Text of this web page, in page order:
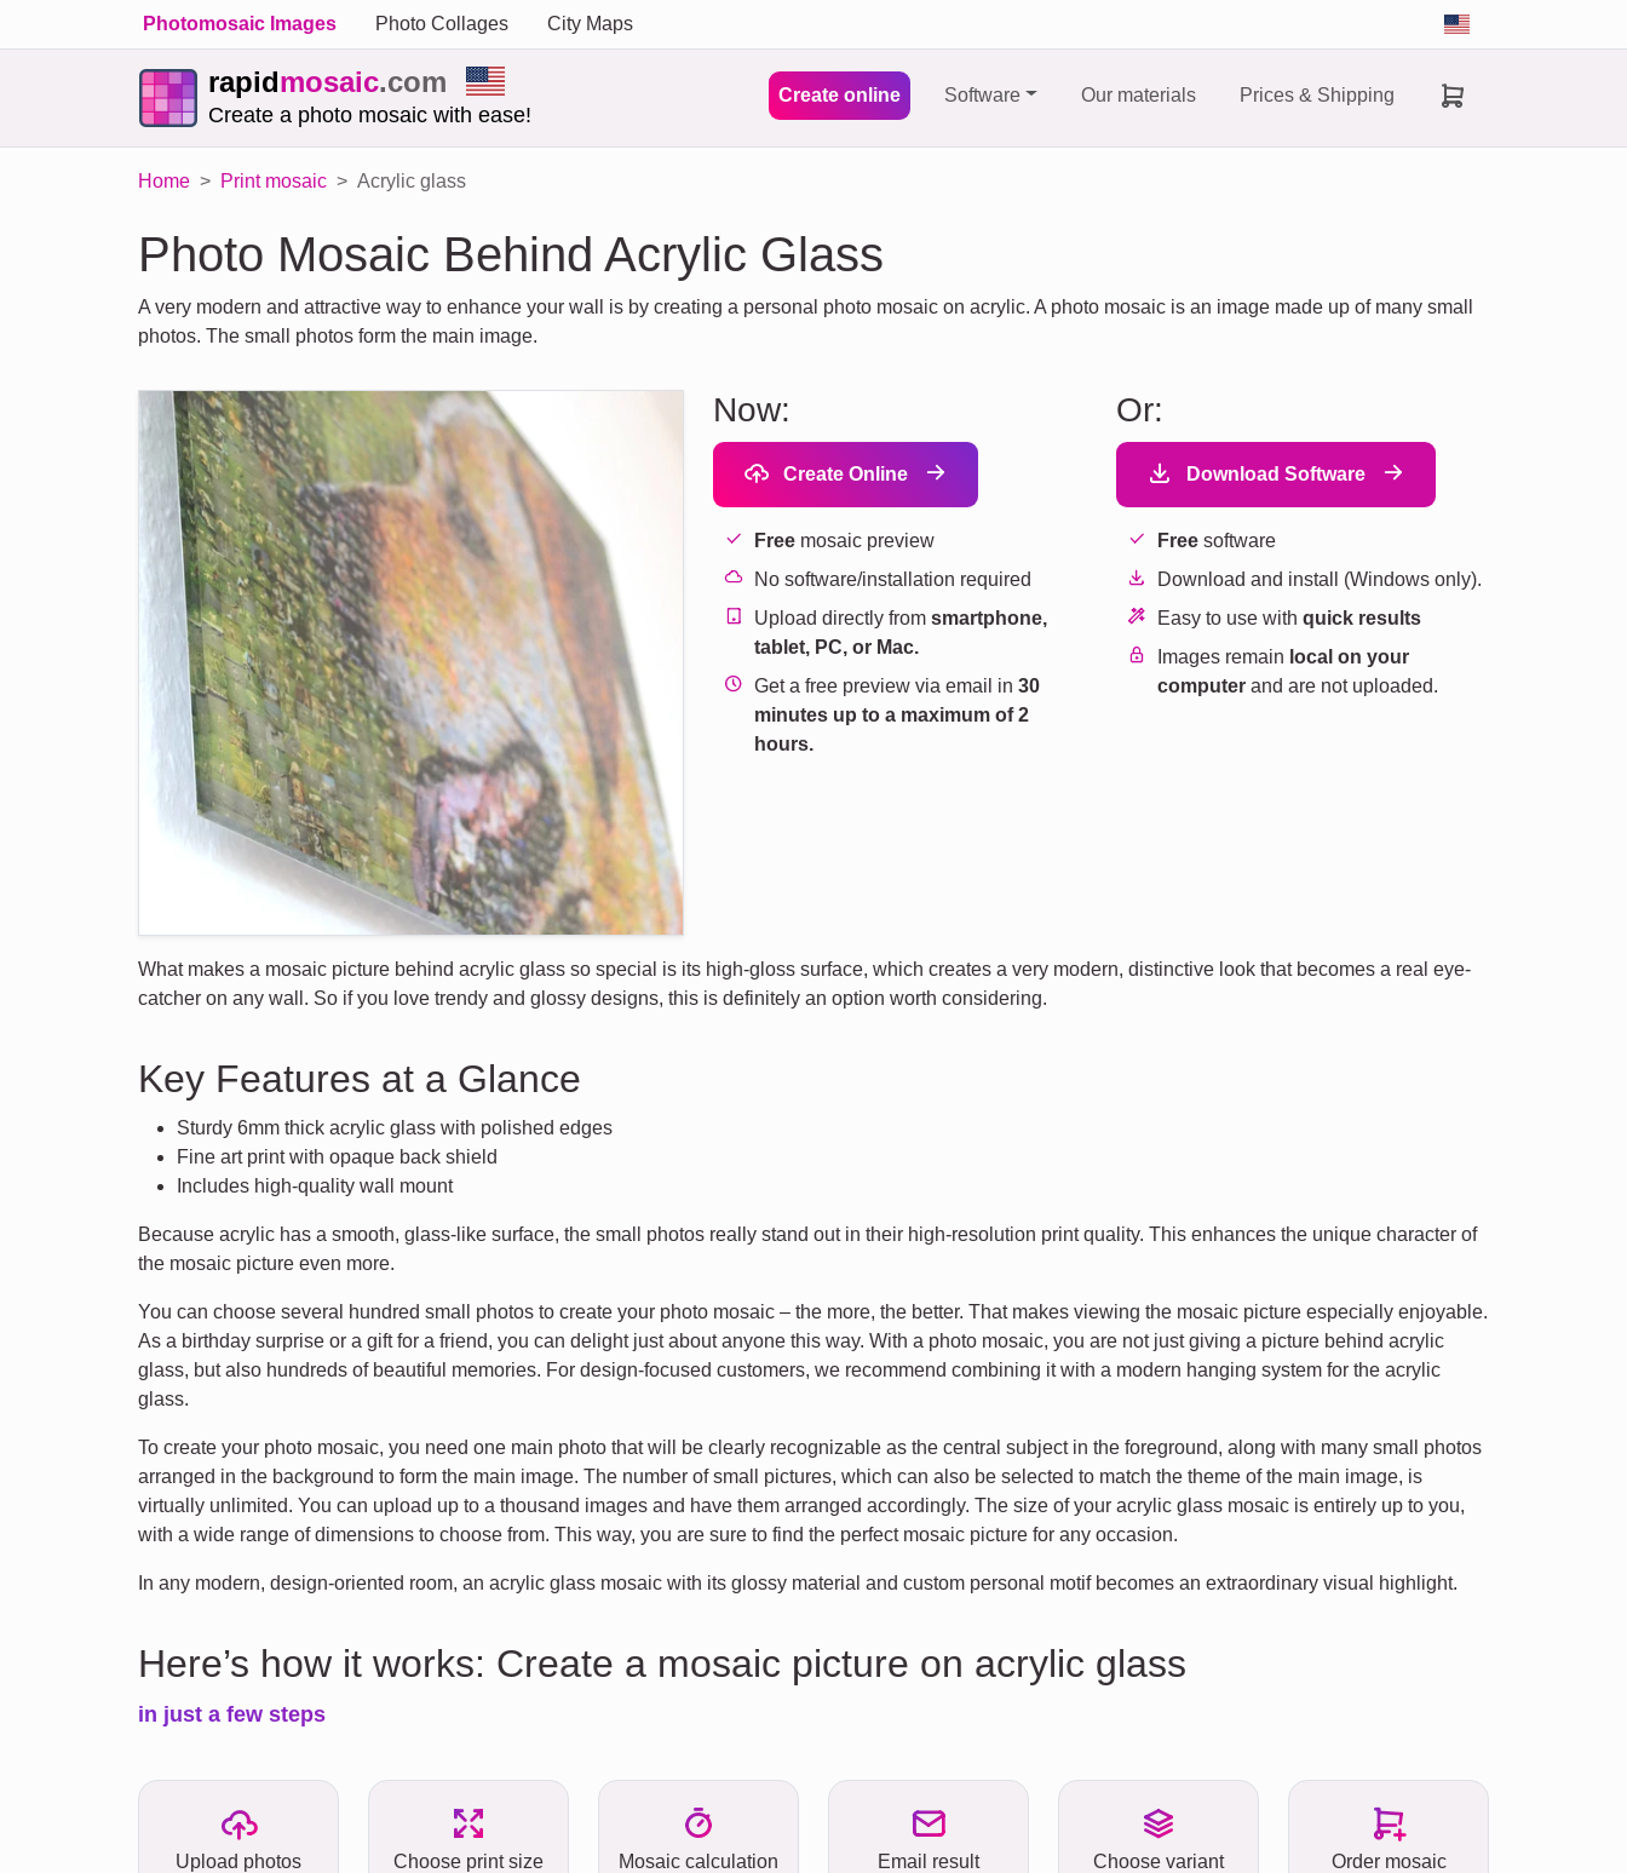
Photomosaic Images Photo Collages City Maps
rapidmosaic.com
Create a photo mosaic with ease!
Create online Software Our materials Prices & Shipping
Home Print mosaic Acrylic glass
Photo Mosaic Behind Acrylic Glass
A very modern and attractive way to enhance your wall is by creating a personal photo mosaic on acrylic. A photo mosaic is an image made up of many small
photos. The small photos form the main image.
Now:
Create Online
Free mosaic preview
No software/installation required
Upload directly fromsmartphone,
tablet, PC, or Mac.
Get a free preview via email in30
minutes up to a maximum of 2
hours.
Or:
Download Software
Freesoftware
Download and install (Windows only).
Easy to use with quick results
Images remain local on your
computerand are not uploaded.
What makes a mosaic picture behind acrylic glass so special is its high-gloss surface, which creates a very modern, distinctive look that becomes a real eye-
catcher on any wall. So if you love trendy and glossy designs, this is definitely an option worth considering.
Key Features at a Glance
Sturdy 6mm thick acrylic glass with polished edges
Fine art print with opaque back shield
Includes high-quality wall mount
Because acrylic has a smooth, glass-like surface, the small photos really stand out in their high-resolution print quality. This enhances the unique character of
the mosaic picture even more.
You can choose several hundred small photos to create your photo mosaic – the more, the better. That makes viewing the mosaic picture especially enjoyable.
As a birthday surprise or a gift for a friend, you can delight just about anyone this way. With a photo mosaic, you are not just giving a picture behind acrylic
glass, but also hundreds of beautiful memories. For design-focused customers, we recommend combining it with a modern hanging system for the acrylic
glass.
To create your photo mosaic, you need one main photo that will be clearly recognizable as the central subject in the foreground, along with many small photos
arranged in the background to form the main image. The number of small pictures, which can also be selected to match the theme of the main image, is
virtually unlimited. You can upload up to a thousand images and have them arranged accordingly. The size of your acrylic glass mosaic is entirely up to you,
with a wide range of dimensions to choose from. This way, you are sure to find the perfect mosaic picture for any occasion.
In any modern, design-oriented room, an acrylic glass mosaic with its glossy material and custom personal motif becomes an extraordinary visual highlight.
Here’s how it works: Create a mosaic picture on acrylic glass
in just a few steps
Upload photos Choose print size Mosaic calculation Email result Choose variant Order mosaic